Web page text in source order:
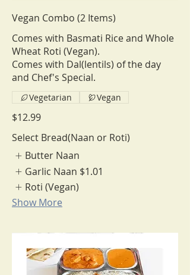
Vegan Combo (2 Items)
Comes with Basmati Rice and Whole
Wheat Roti (Vegan).
Comes with Dal(lentils) of the day
and Chef's Special.
$12.99
Vegetarian Vegan
Select Bread(Naan or Roti)
Butter Naan
Garlic Naan $1.01
Roti (Vegan)
Show More